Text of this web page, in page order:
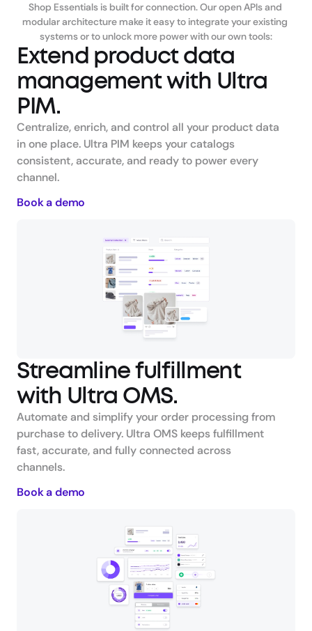
Shop Essentials is built for connection. Our open APIs and
modular architecture make it easy to integrate your existing
systems or to unlock more power with our own tools:
Extend product data
management with Ultra
PIM.
Centralize, enrich, and control all your product data
in one place. Ultra PIM keeps your catalogs
consistent, accurate, and ready to power every
channel.
Book a demo
Streamline fulfillment
with Ultra OMS.
Automate and simplify your order processing from
purchase to delivery. Ultra OMS keeps fulfillment
fast, accurate, and fully connected across
channels.
Book a demo